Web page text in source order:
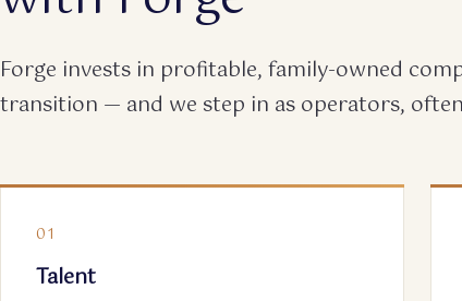
Forge invests in profitable, family-owned
transition — and we step in as operators,
01
Talent